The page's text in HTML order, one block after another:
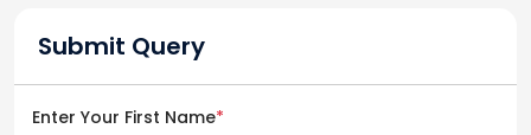
Submit Query
Enter Your First Name*